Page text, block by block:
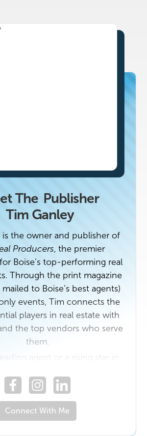
The Publisher
Tim Ganley
is the owner and publisher of
Producers, the premier
Boise’s top-performing real
Through the print magazine
to Boise’s best agents)
events, Tim connects the
players in real estate with
the top vendors who serve
them.
agent or a rising star in
today. And if you own a
would benefit from building
with Boise’s top real estate
email
Connect With Me